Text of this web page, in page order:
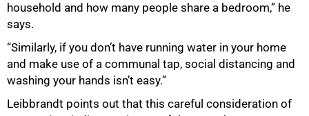
household and how many people share a bedroom,” he
says.
“Similarly, if you don’t have running water in your home
and make use of a communal tap, social distancing and
washing your hands isn’t easy.”
Leibbrandt points out that this careful consideration of
75%